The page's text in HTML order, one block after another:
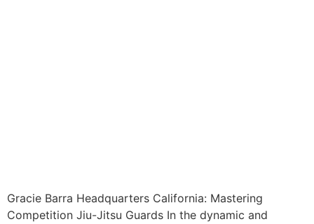
Gracie Barra Headquarters California: Mastering
Competition Jiu-Jitsu Guards In the dynamic and